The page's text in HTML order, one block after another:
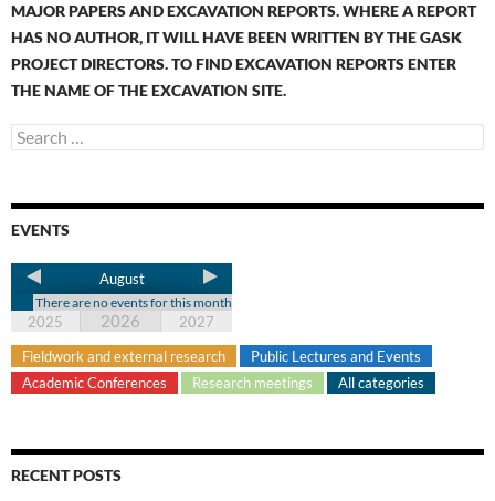
MAJOR PAPERS AND EXCAVATION REPORTS. WHERE A REPORT
HAS NO AUTHOR, IT WILL HAVE BEEN WRITTEN BY THE GASK
PROJECT DIRECTORS. TO FIND EXCAVATION REPORTS ENTER
THE NAME OF THE EXCAVATION SITE.
EVENTS
August
There are no events for this month
2025 2026
2027
Fieldwork and external research
Public Lectures and Events
Academic Conferences
Research meetings All categories
RECENT POSTS